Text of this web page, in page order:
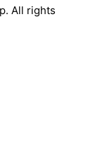
All rights